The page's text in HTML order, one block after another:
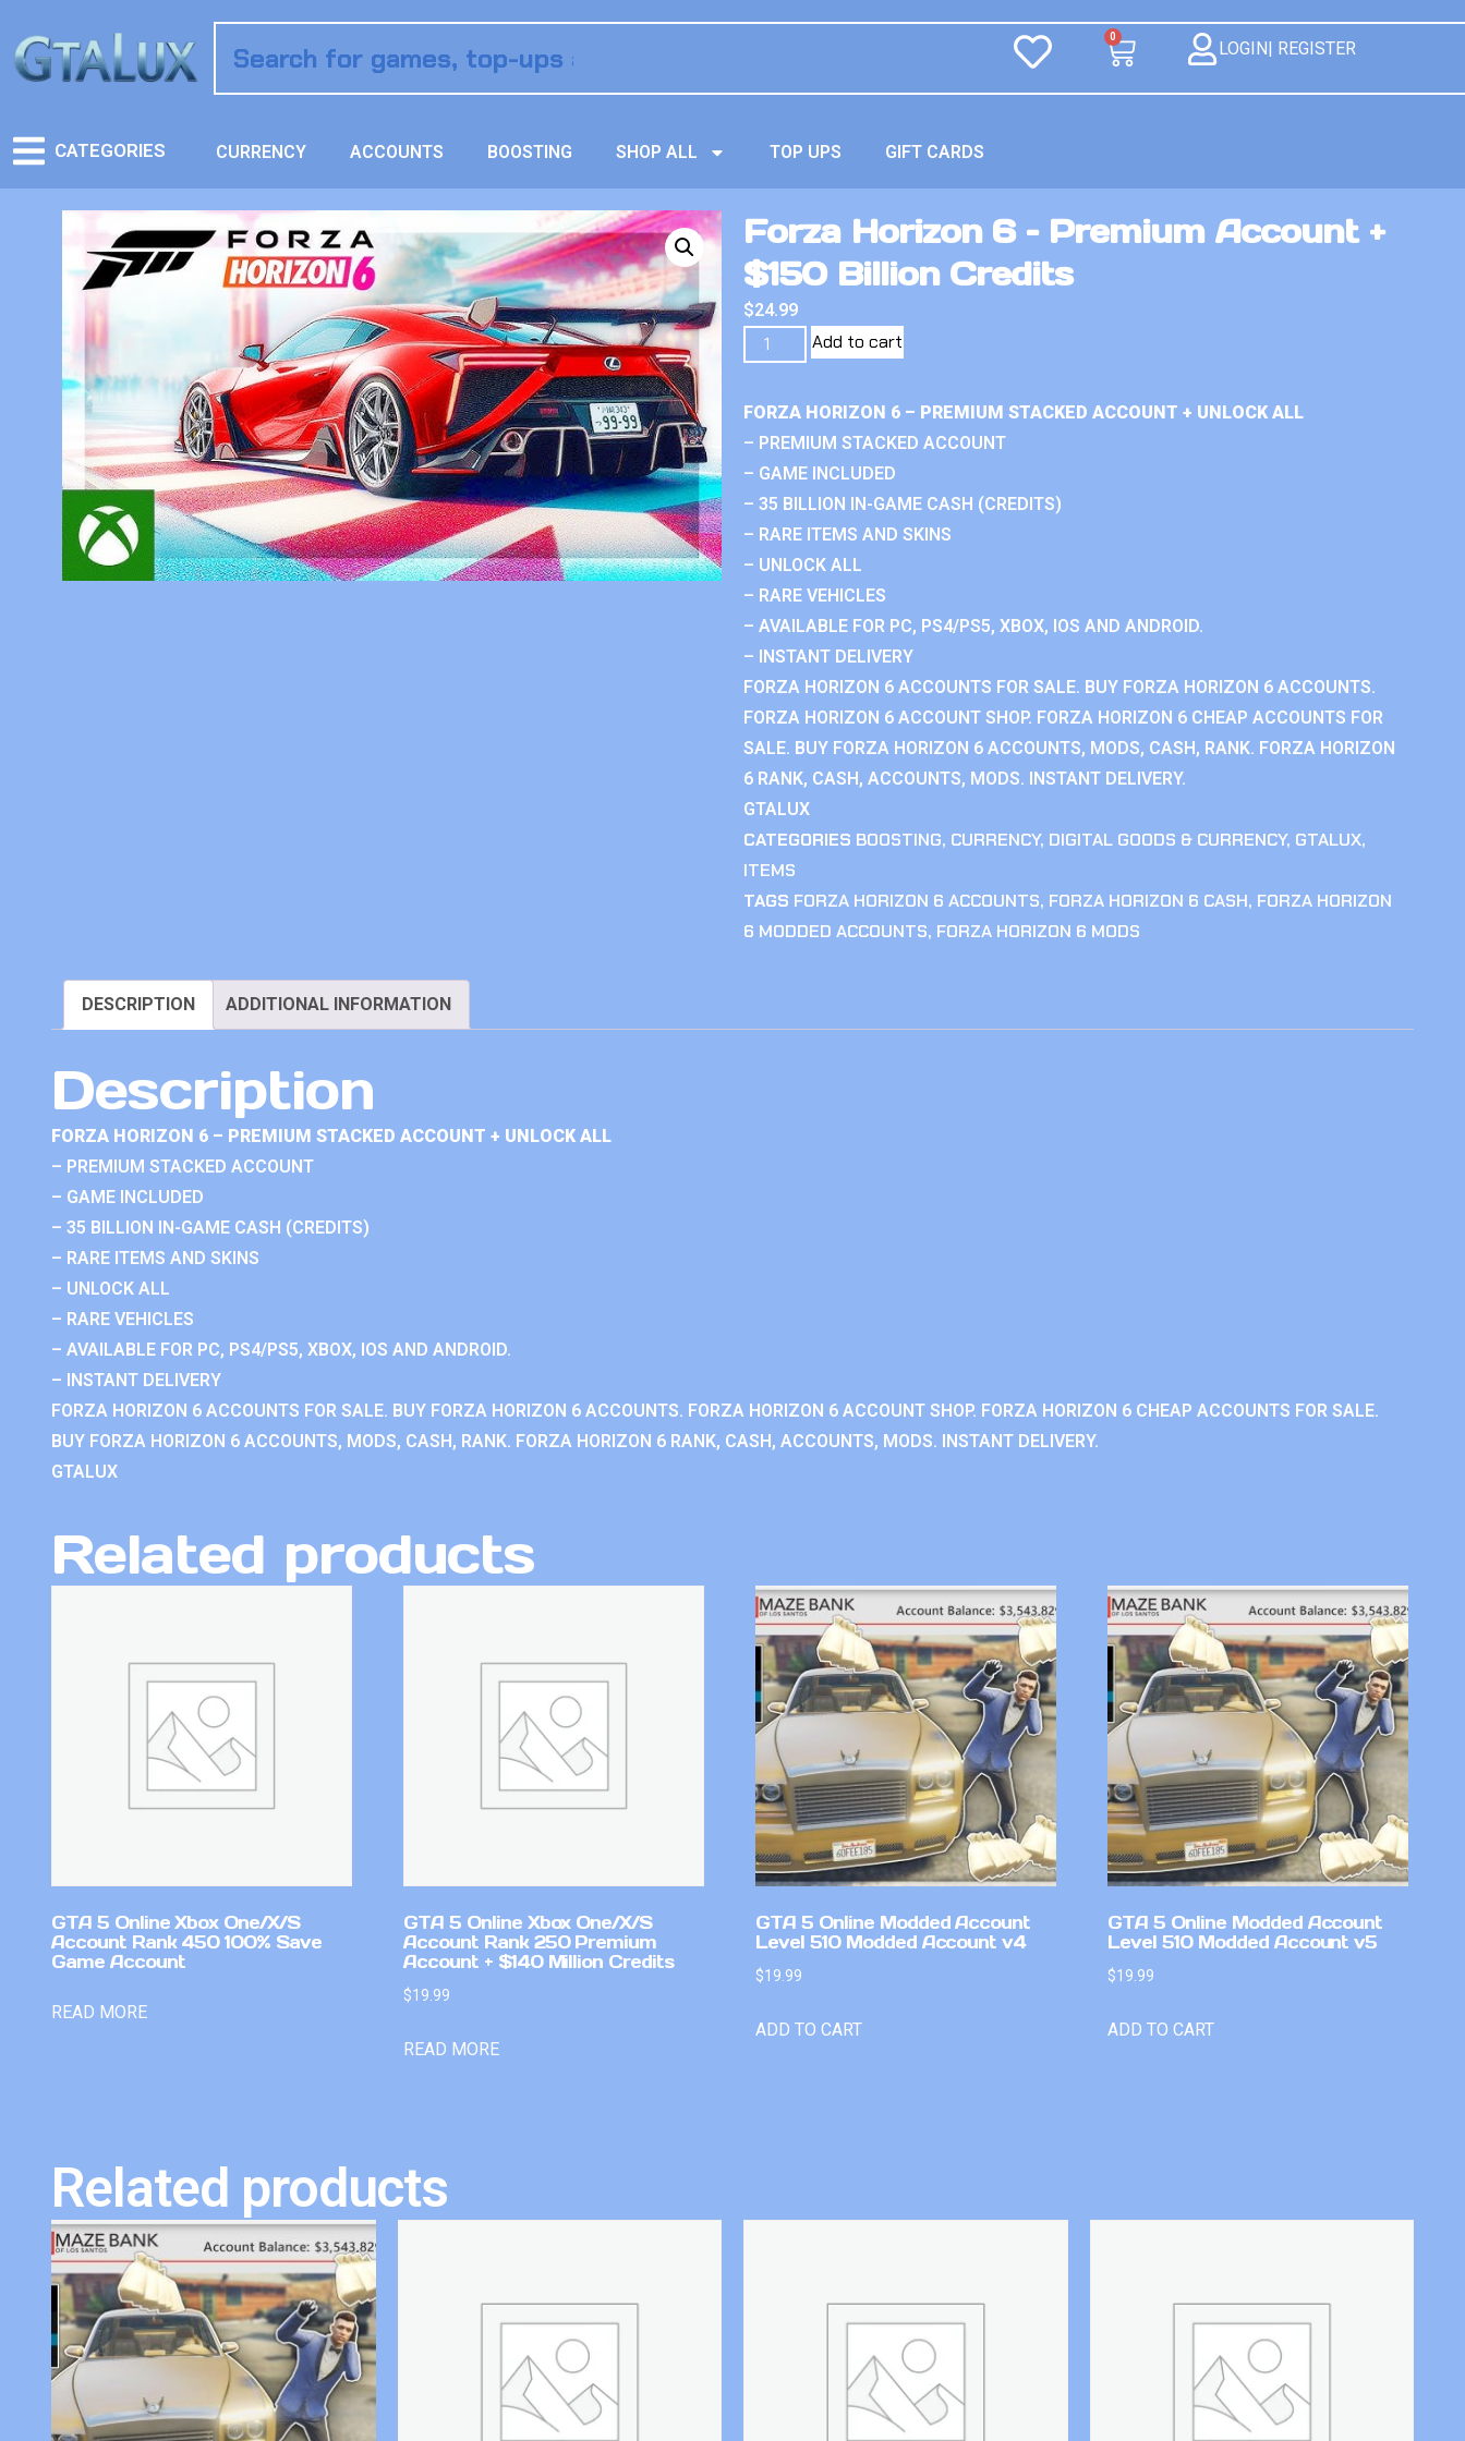
0
LOGIN| REGISTER
CATEGORIES CURRENCY ACCOUNTS BOOSTING SHOP ALL TOP UPS GIFT CARDS
Forza Horizon 6 – Premium Account +
$150 Billion Credits
$24.99
Add to cart
FORZA HORIZON 6 – PREMIUM STACKED ACCOUNT + UNLOCK ALL
– PREMIUM STACKED ACCOUNT
– GAME INCLUDED
– 35 BILLION IN-GAME CASH (CREDITS)
– RARE ITEMS AND SKINS
– UNLOCK ALL
– RARE VEHICLES
– AVAILABLE FOR PC, PS4/PS5, XBOX, IOS AND ANDROID.
– INSTANT DELIVERY
FORZA HORIZON 6 ACCOUNTS FOR SALE. BUY FORZA HORIZON 6 ACCOUNTS.
FORZA HORIZON 6 ACCOUNT SHOP. FORZA HORIZON 6 CHEAP ACCOUNTS FOR
SALE. BUY FORZA HORIZON 6 ACCOUNTS, MODS, CASH, RANK. FORZA HORIZON
6 RANK, CASH, ACCOUNTS, MODS. INSTANT DELIVERY.
GTALUX
CATEGORIES BOOSTING, CURRENCY, DIGITAL GOODS & CURRENCY, GTALUX,
ITEMS
TAGS FORZA HORIZON 6 ACCOUNTS, FORZA HORIZON 6 CASH, FORZA HORIZON
6 MODDED ACCOUNTS, FORZA HORIZON 6 MODS
DESCRIPTION ADDITIONAL INFORMATION
Description
FORZA HORIZON 6 – PREMIUM STACKED ACCOUNT + UNLOCK ALL
– PREMIUM STACKED ACCOUNT
– GAME INCLUDED
– 35 BILLION IN-GAME CASH (CREDITS)
– RARE ITEMS AND SKINS
– UNLOCK ALL
– RARE VEHICLES
– AVAILABLE FOR PC, PS4/PS5, XBOX, IOS AND ANDROID.
– INSTANT DELIVERY
FORZA HORIZON 6 ACCOUNTS FOR SALE. BUY FORZA HORIZON 6 ACCOUNTS. FORZA HORIZON 6 ACCOUNT SHOP. FORZA HORIZON 6 CHEAP ACCOUNTS FOR SALE.
BUY FORZA HORIZON 6 ACCOUNTS, MODS, CASH, RANK. FORZA HORIZON 6 RANK, CASH, ACCOUNTS, MODS. INSTANT DELIVERY.
GTALUX
Related products
GTA 5 Online Xbox One/X/S
Account Rank 450 100% Save
Game Account
READ MORE
GTA 5 Online Xbox One/X/S
Account Rank 250 Premium
Account + $140 Million Credits
$19.99
READ MORE
GTA 5 Online Modded Account
Level 510 Modded Account v4
$19.99
ADD TO CART
GTA 5 Online Modded Account
Level 510 Modded Account v5
$19.99
ADD TO CART
Related products